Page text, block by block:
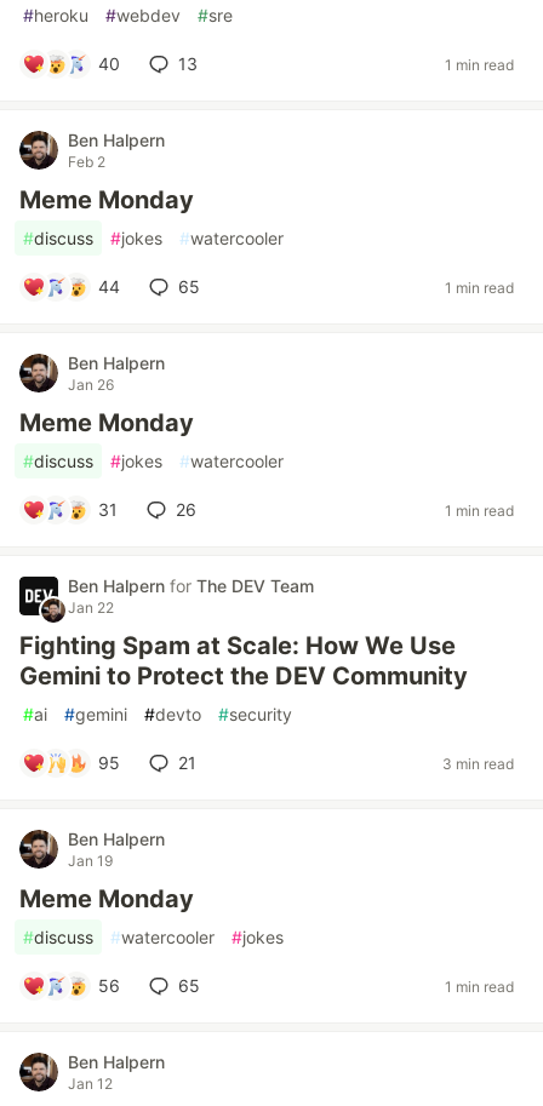
#heroku #webdev #sre
40 13 1 min read
Ben Halpern
Feb 2
Meme Monday
#discuss #jokes #watercooler
44 65 1 min read
Ben Halpern
Jan 26
Meme Monday
#discuss #jokes #watercooler
31 26 1 min read
Ben Halpern for The DEV Team
Jan 22
Fighting Spam at Scale: How We Use
Gemini to Protect the DEV Community
#ai #gemini #devto #security
95 21 3 min read
Ben Halpern
Jan 19
Meme Monday
#discuss #watercooler #jokes
56 65 1 min read
Ben Halpern
Jan 12